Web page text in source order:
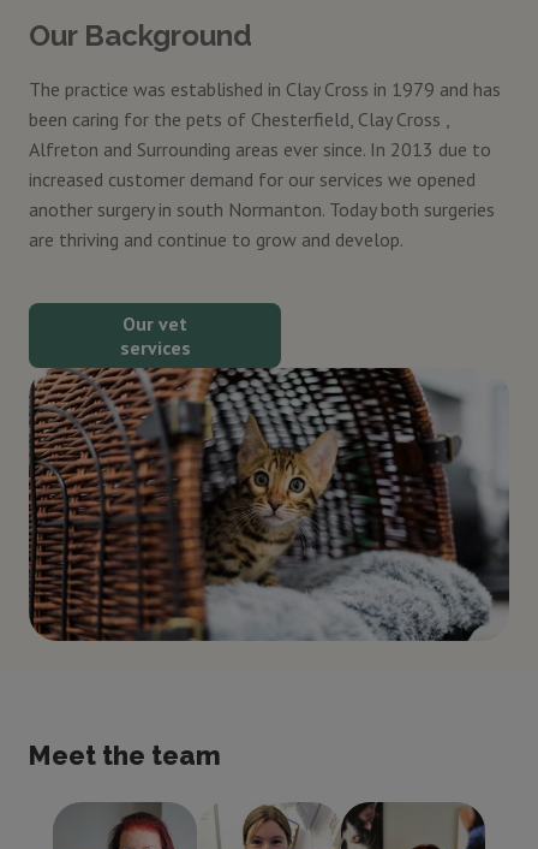
Our Background
The practice was established in Clay Cross in 1979 and has
been caring for the pets of Chesterfield, Clay Cross ,
Alfreton and Surrounding areas ever since. In 2013 due to
increased customer demand for our services we opened
another surgery in south Normanton. Today both surgeries
are thriving and continue to grow and develop.
Our vet
services
Meet the team